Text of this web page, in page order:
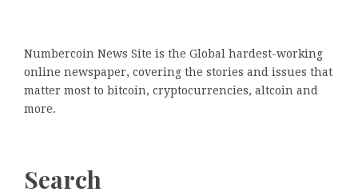
Numbercoin News Site is the Global hardest-working
online newspaper, covering the stories and issues that
matter most to bitcoin, cryptocurrencies, altcoin and
more.
Search